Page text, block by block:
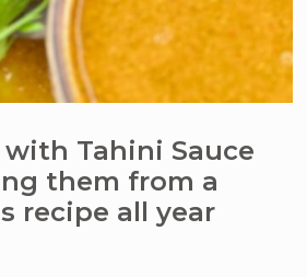
Tahini Sauce
them from a
recipe all year